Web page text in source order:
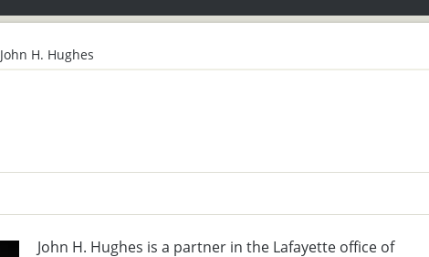
John H. Hughes
John H. Hughes is a partner in the Lafayette office of